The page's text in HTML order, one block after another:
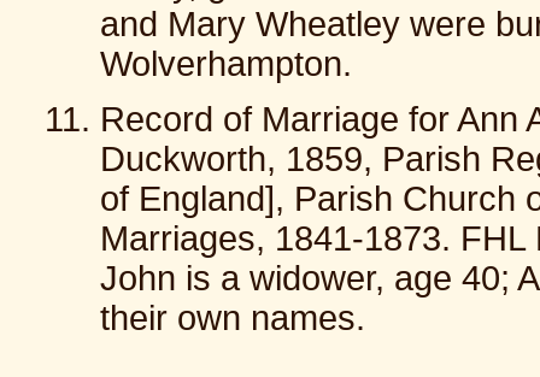
and Mary Wheatley were
Wolverhampton.
Record of Marriage for Ann
Duckworth, 1859, Parish
of England], Parish Church
Marriages, 1841-1873.
John is a widower, age 40;
their own names.